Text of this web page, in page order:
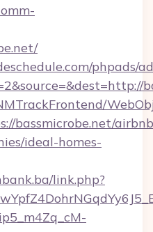
phpads/
bassmicrobe.net/
ideal-homes-
link.php?